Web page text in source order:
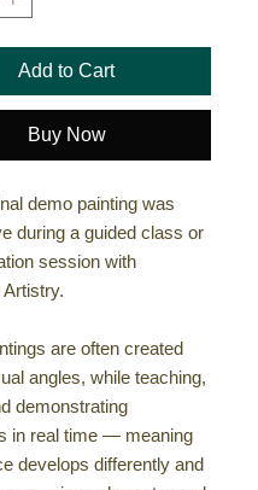
Add to Cart
Buy Now
demo painting was
during a guided class or
session with
are often created
angles, while teaching,
demonstrating
in real time — meaning
develops differently and